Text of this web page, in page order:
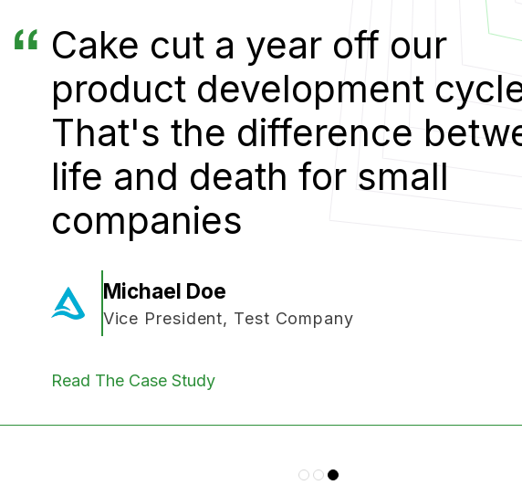
“ Cake cut a year off our
product development
That's the difference
life and death for small
companies
Michael Doe
Vice President, Test Company
Read The Case Study